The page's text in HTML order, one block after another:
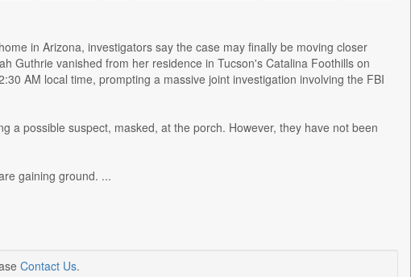
in Arizona, investigators say the case may finally be moving closer
Guthrie vanished from her residence in Tucson's Catalina Foothills on
AM local time, prompting a massive joint investigation involving the FBI
a possible suspect, masked, at the porch. However, they have not been
gaining ground. ...
Contact Us.